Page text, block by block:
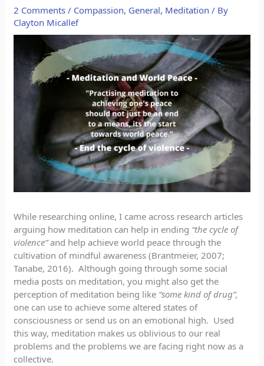
2 Comments / Compassion, General, Meditation / By
Clayton Micallef
While researching online, I came across research articles
arguing how meditation can help in ending “the cycle of
violence”and help achieve world peace through the
cultivation of mindful awareness (Brantmeier, 2007;
Tanabe, 2016). Although going through some social
media posts on meditation, you might also get the
perception of meditation being like “some kind of drug”,
one can use to achieve some altered states of
consciousness or send us on an emotional high. Used
this way, meditation makes us oblivious to our real
problems and the problems we are facing right now as a
collective.